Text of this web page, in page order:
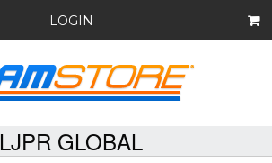
LOGIN
LJPR GLOBAL